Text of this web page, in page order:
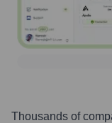
Thousands of